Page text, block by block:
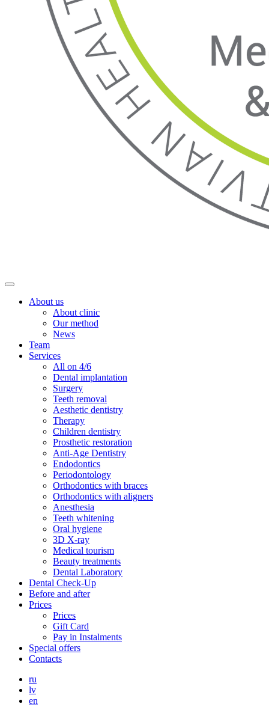
About us
About clinic
Our method
News
Team
Services
All on 4/6
Dental implantation
Surgery
Teeth removal
Aesthetic dentistry
Therapy
Children dentistry
Prosthetic restoration
Anti-Age Dentistry
Endodontics
Periodontology
Orthodontics with braces
Orthodontics with aligners
Anesthesia
Teeth whitening
Oral hygiene
3D X-ray
Medical tourism
Beauty treatments
Dental Laboratory
Dental Check-Up
Before and after
Prices
Prices
Gift Card
Pay in Instalments
Special offers
Contacts
ru
lv
en